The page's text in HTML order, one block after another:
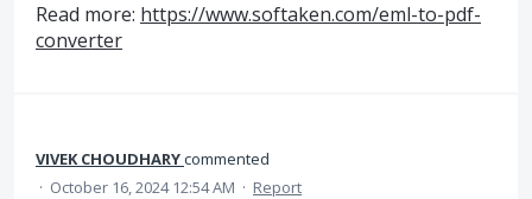
Read more: https://www.softaken.com/eml-to-pdf-
converter
VIVEK CHOUDHARYcommented
· October 16, 2024 12:54 AM · Report